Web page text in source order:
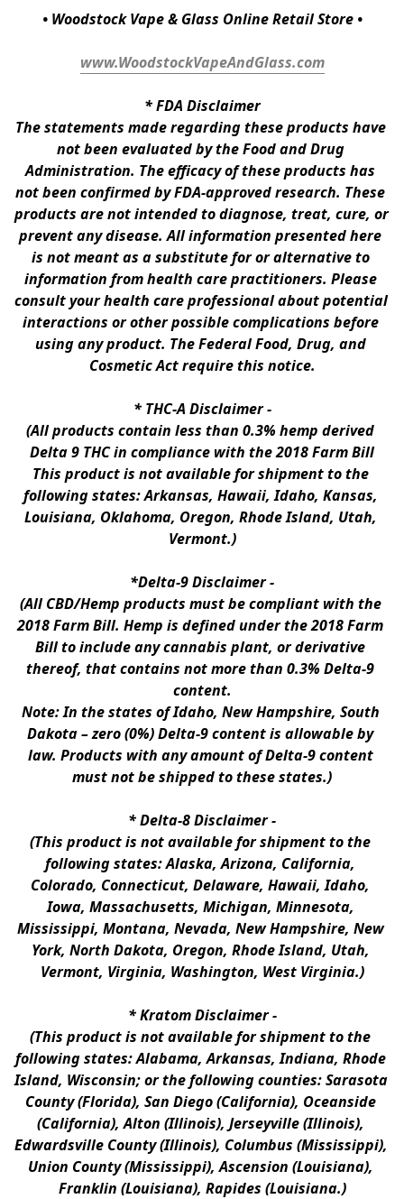
• Woodstock Vape & Glass Online Retail Store •
www.WoodstockVapeAndGlass.com
* FDA Disclaimer
The statements made regarding these products have
not been evaluated by the Food and Drug
Administration. The efficacy of these products has
not been confirmed by FDA-approved research. These
products are not intended to diagnose, treat, cure, or
prevent any disease. All information presented here
is not meant as a substitute for or alternative to
information from health care practitioners. Please
consult your health care professional about potential
interactions or other possible complications before
using any product. The Federal Food, Drug, and
Cosmetic Act require this notice.
* THC-A Disclaimer -
(All products contain less than 0.3% hemp derived
Delta 9 THC in compliance with the 2018 Farm Bill
This product is not available for shipment to the
following states: Arkansas, Hawaii, Idaho, Kansas,
Louisiana, Oklahoma, Oregon, Rhode Island, Utah,
Vermont.)
*Delta-9 Disclaimer -
(All CBD/Hemp products must be compliant with the
2018 Farm Bill. Hemp is defined under the 2018 Farm
Bill to include any cannabis plant, or derivative
thereof, that contains not more than 0.3% Delta-9
content.
Note: In the states of Idaho, New Hampshire, South
Dakota – zero (0%) Delta-9 content is allowable by
law. Products with any amount of Delta-9 content
must not be shipped to these states.)
* Delta-8 Disclaimer -
(This product is not available for shipment to the
following states: Alaska, Arizona, California,
Colorado, Connecticut, Delaware, Hawaii, Idaho,
Iowa, Massachusetts, Michigan, Minnesota,
Mississippi, Montana, Nevada, New Hampshire, New
York, North Dakota, Oregon, Rhode Island, Utah,
Vermont, Virginia, Washington, West Virginia.)
* Kratom Disclaimer -
(This product is not available for shipment to the
following states: Alabama, Arkansas, Indiana, Rhode
Island, Wisconsin; or the following counties: Sarasota
County (Florida), San Diego (California), Oceanside
(California), Alton (Illinois), Jerseyville (Illinois),
Edwardsville County (Illinois), Columbus (Mississippi),
Union County (Mississippi), Ascension (Louisiana),
Franklin (Louisiana), Rapides (Louisiana.)